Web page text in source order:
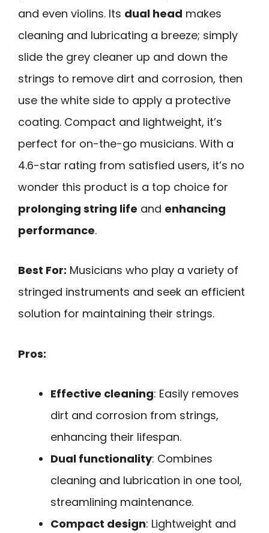
and even violins. Its dual head makes
cleaning and lubricating a breeze; simply
slide the grey cleaner up and down the
strings to remove dirt and corrosion, then
use the white side to apply a protective
coating. Compact and lightweight, it’s
perfect for on-the-go musicians. With a
4.6-star rating from satisfied users, it’s no
wonder this product is a top choice for
prolonging string life and enhancing
performance.
Best For: Musicians who play a variety of
stringed instruments and seek an efficient
solution for maintaining their strings.
Pros:
Effective cleaning: Easily removes
dirt and corrosion from strings,
enhancing their lifespan.
Dual functionality: Combines
cleaning and lubrication in one tool,
streamlining maintenance.
Compact design: Lightweight and